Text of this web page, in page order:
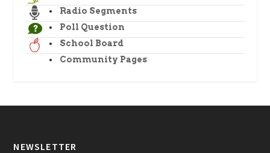
Radio Segments
Poll Question
School Board
Community Pages
NEWSLETTER